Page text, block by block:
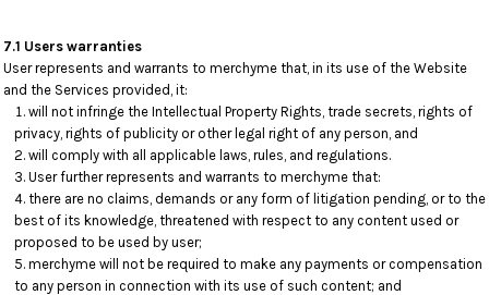
7.1 Users warranties
User represents and warrants to merchyme that, in its use of the Website
and the Services provided, it:
will not infringe the Intellectual Property Rights, trade secrets, rights of
privacy, rights of publicity or other legal right of any person, and
will comply with all applicable laws, rules, and regulations.
User further represents and warrants to merchyme that:
there are no claims, demands or any form of litigation pending, or to the
best of its knowledge, threatened with respect to any content used or
proposed to be used by user;
merchyme will not be required to make any payments or compensation
to any person in connection with its use of such content; and